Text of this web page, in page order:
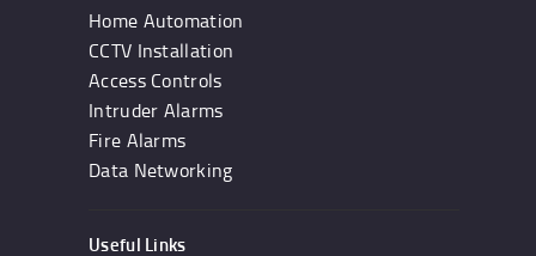
Home Automation
CCTV Installation
Access Controls
Intruder Alarms
Fire Alarms
Data Networking
Useful Links